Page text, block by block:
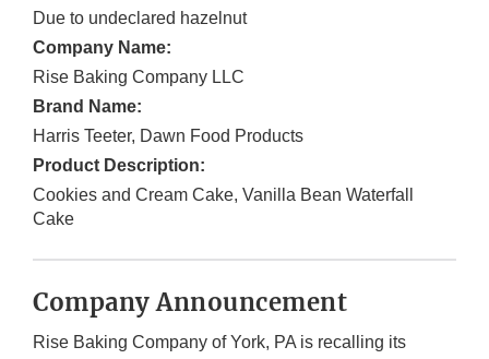
Due to undeclared hazelnut
Company Name:
Rise Baking Company LLC
Brand Name:
Harris Teeter, Dawn Food Products
Product Description:
Cookies and Cream Cake, Vanilla Bean Waterfall
Cake
Company Announcement
Rise Baking Company of York, PA is recalling its